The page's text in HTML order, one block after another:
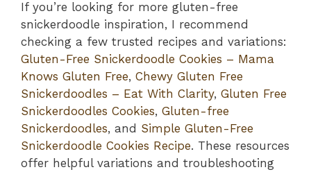
If you’re looking for more gluten-free
snickerdoodle inspiration, I recommend
checking a few trusted recipes and variations:
Gluten-Free Snickerdoodle Cookies – Mama
Knows Gluten Free, Chewy Gluten Free
Snickerdoodles – Eat With Clarity, Gluten Free
Snickerdoodles Cookies, Gluten-free
Snickerdoodles, and Simple Gluten-Free
Snickerdoodle Cookies Recipe. These resources
offer helpful variations and troubleshooting